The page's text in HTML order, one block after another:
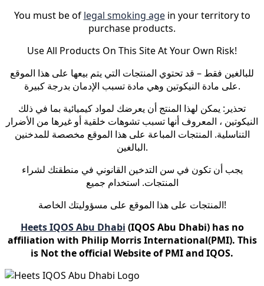
You must be of legal smoking agein your territory to
purchase products.
Use All Products On This Site At Your Own Risk!
للبالغين فقط – قد تحتوي المنتجات التي يتم بيعها على هذا الموقع
على مادة النيكوتين وهي مادة تسبب الإدمان بدرجة كبيرة.
تحذير: يمكن لهذا المنتج أن يعرضك لمواد كيميائية بما في ذلك
النيكوتين ، المعروف أنها تسبب تشوهات خلقية أو غيرها من الأضرار
التناسلية. المنتجات المباعة على هذا الموقع مخصصة للمدخنين
البالغين.
يجب أن تكون في سن التدخين القانوني في منطقتك لشراء
المنتجات. استخدام جميع
المنتجات على هذا الموقع على مسؤوليتك الخاصة!
Heets IQOS Abu Dhabi (IQOS Abu Dhabi) has no
affiliation with Philip Morris International(PMI). This
is Not the official Website of PMI and IQOS.